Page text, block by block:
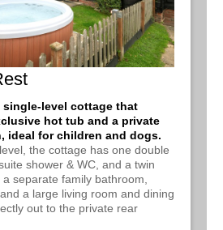
single-level cottage that
hot tub and a private
ideal for children and dogs.
the cottage has one double
shower & WC, and a twin
separate family bathroom,
a large living room and dining
out to the private rear